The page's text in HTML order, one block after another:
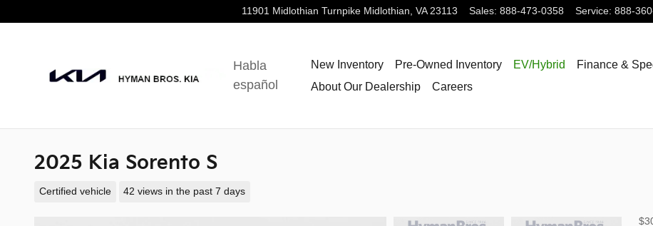
11901 Midlothian Turnpike Midlothian, VA 23113 Sales: 888-473-0358 Service: 888-
Habla
español
New Inventory Pre-Owned Inventory EV/Hybrid Finance &
About Our Dealership
Careers
2025 Kia Sorento S
Certified vehicle 42 views in the past 7 days